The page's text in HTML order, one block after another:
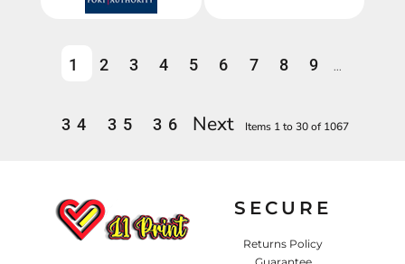
1 2 3 4 5 6 7 8 9 ...
34 35 36 Next Items 1 to 30 of 1067
SECURE
Returns Policy